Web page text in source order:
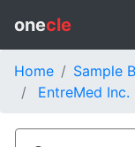
onecle
Home
Sample
EntreMed